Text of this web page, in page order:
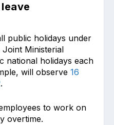
public holidays under
Ministerial
national holidays each
will observe 16
.
to work on
overtime.